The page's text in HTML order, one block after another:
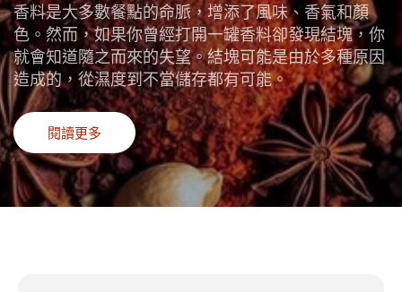
香料是大多數餐點的命脈，增添了風味、香氣和顏
色。然而，如果你曾經打開一罐香料卻發現結塊，你
就會知道隨之而來的失望。結塊可能是由於多種原因
造成的，從濕度到不當儲存都有可能。
閱讀更多